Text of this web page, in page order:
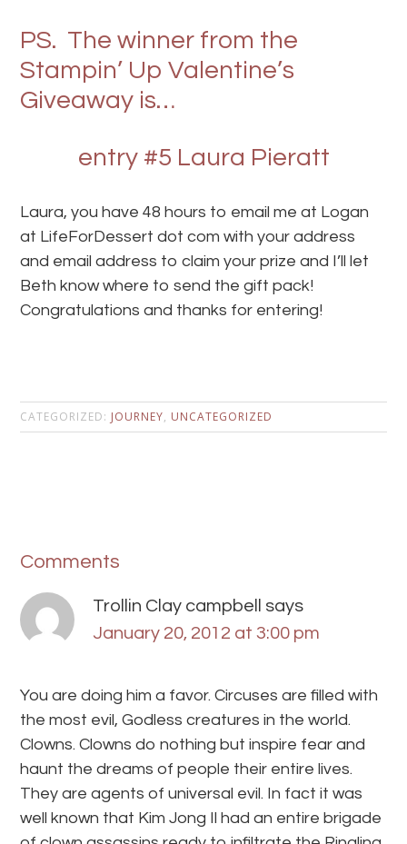
PS. The winner from the
Stampin’ Up Valentine’s
Giveaway is…
entry #5 Laura Pieratt
Laura, you have 48 hours to email me at Logan
at LifeForDessert dot com with your address
and email address to claim your prize and I’ll let
Beth know where to send the gift pack!
Congratulations and thanks for entering!
CATEGORIZED: JOURNEY, UNCATEGORIZED
Comments
Trollin Clay campbell
says
January 20, 2012 at 3:00 pm
You are doing him a favor. Circuses are filled with
the most evil, Godless creatures in the world.
Clowns. Clowns do nothing but inspire fear and
haunt the dreams of people their entire lives.
They are agents of universal evil. In fact it was
well known that Kim Jong Il had an entire brigade